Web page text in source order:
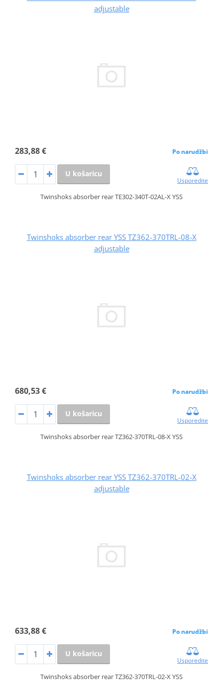
adjustable
283,88 € Po narudžbi
U košaricu
Usporedite
Twinshoks absorber rear TE302-340T-02AL-X YSS
Twinshoks absorber rear YSS TZ362-370TRL-08-X
adjustable
680,53 € Po narudžbi
U košaricu
Usporedite
Twinshoks absorber rear TZ362-370TRL-08-X YSS
Twinshoks absorber rear YSS TZ362-370TRL-02-X
adjustable
633,88 € Po narudžbi
U košaricu
Usporedite
Twinshoks absorber rear TZ362-370TRL-02-X YSS